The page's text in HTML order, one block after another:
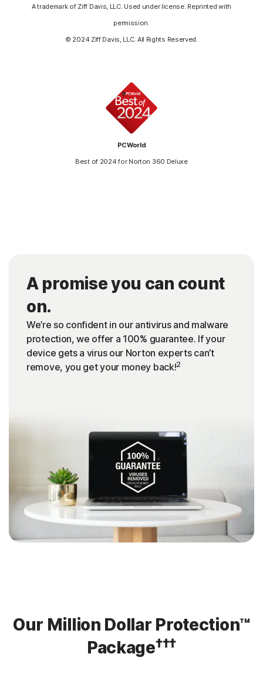
A trademark of Ziff Davis, LLC. Used under license. Reprinted with
permission.
© 2024 Ziff Davis, LLC. All Rights Reserved.
PCWorld
Best of 2024 for Norton 360 Deluxe
A promise you can count
on.
We’re so confident in our antivirus and malware
protection, we offer a 100% guarantee. If your
device gets a virus our Norton experts can’t
remove, you get your money back!2
Our Million Dollar Protection™
Package†††